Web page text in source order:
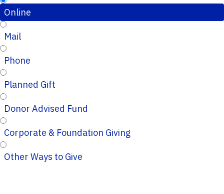
Online
Mail
Phone
Planned Gift
Donor Advised Fund
Corporate & Foundation Giving
Other Ways to Give